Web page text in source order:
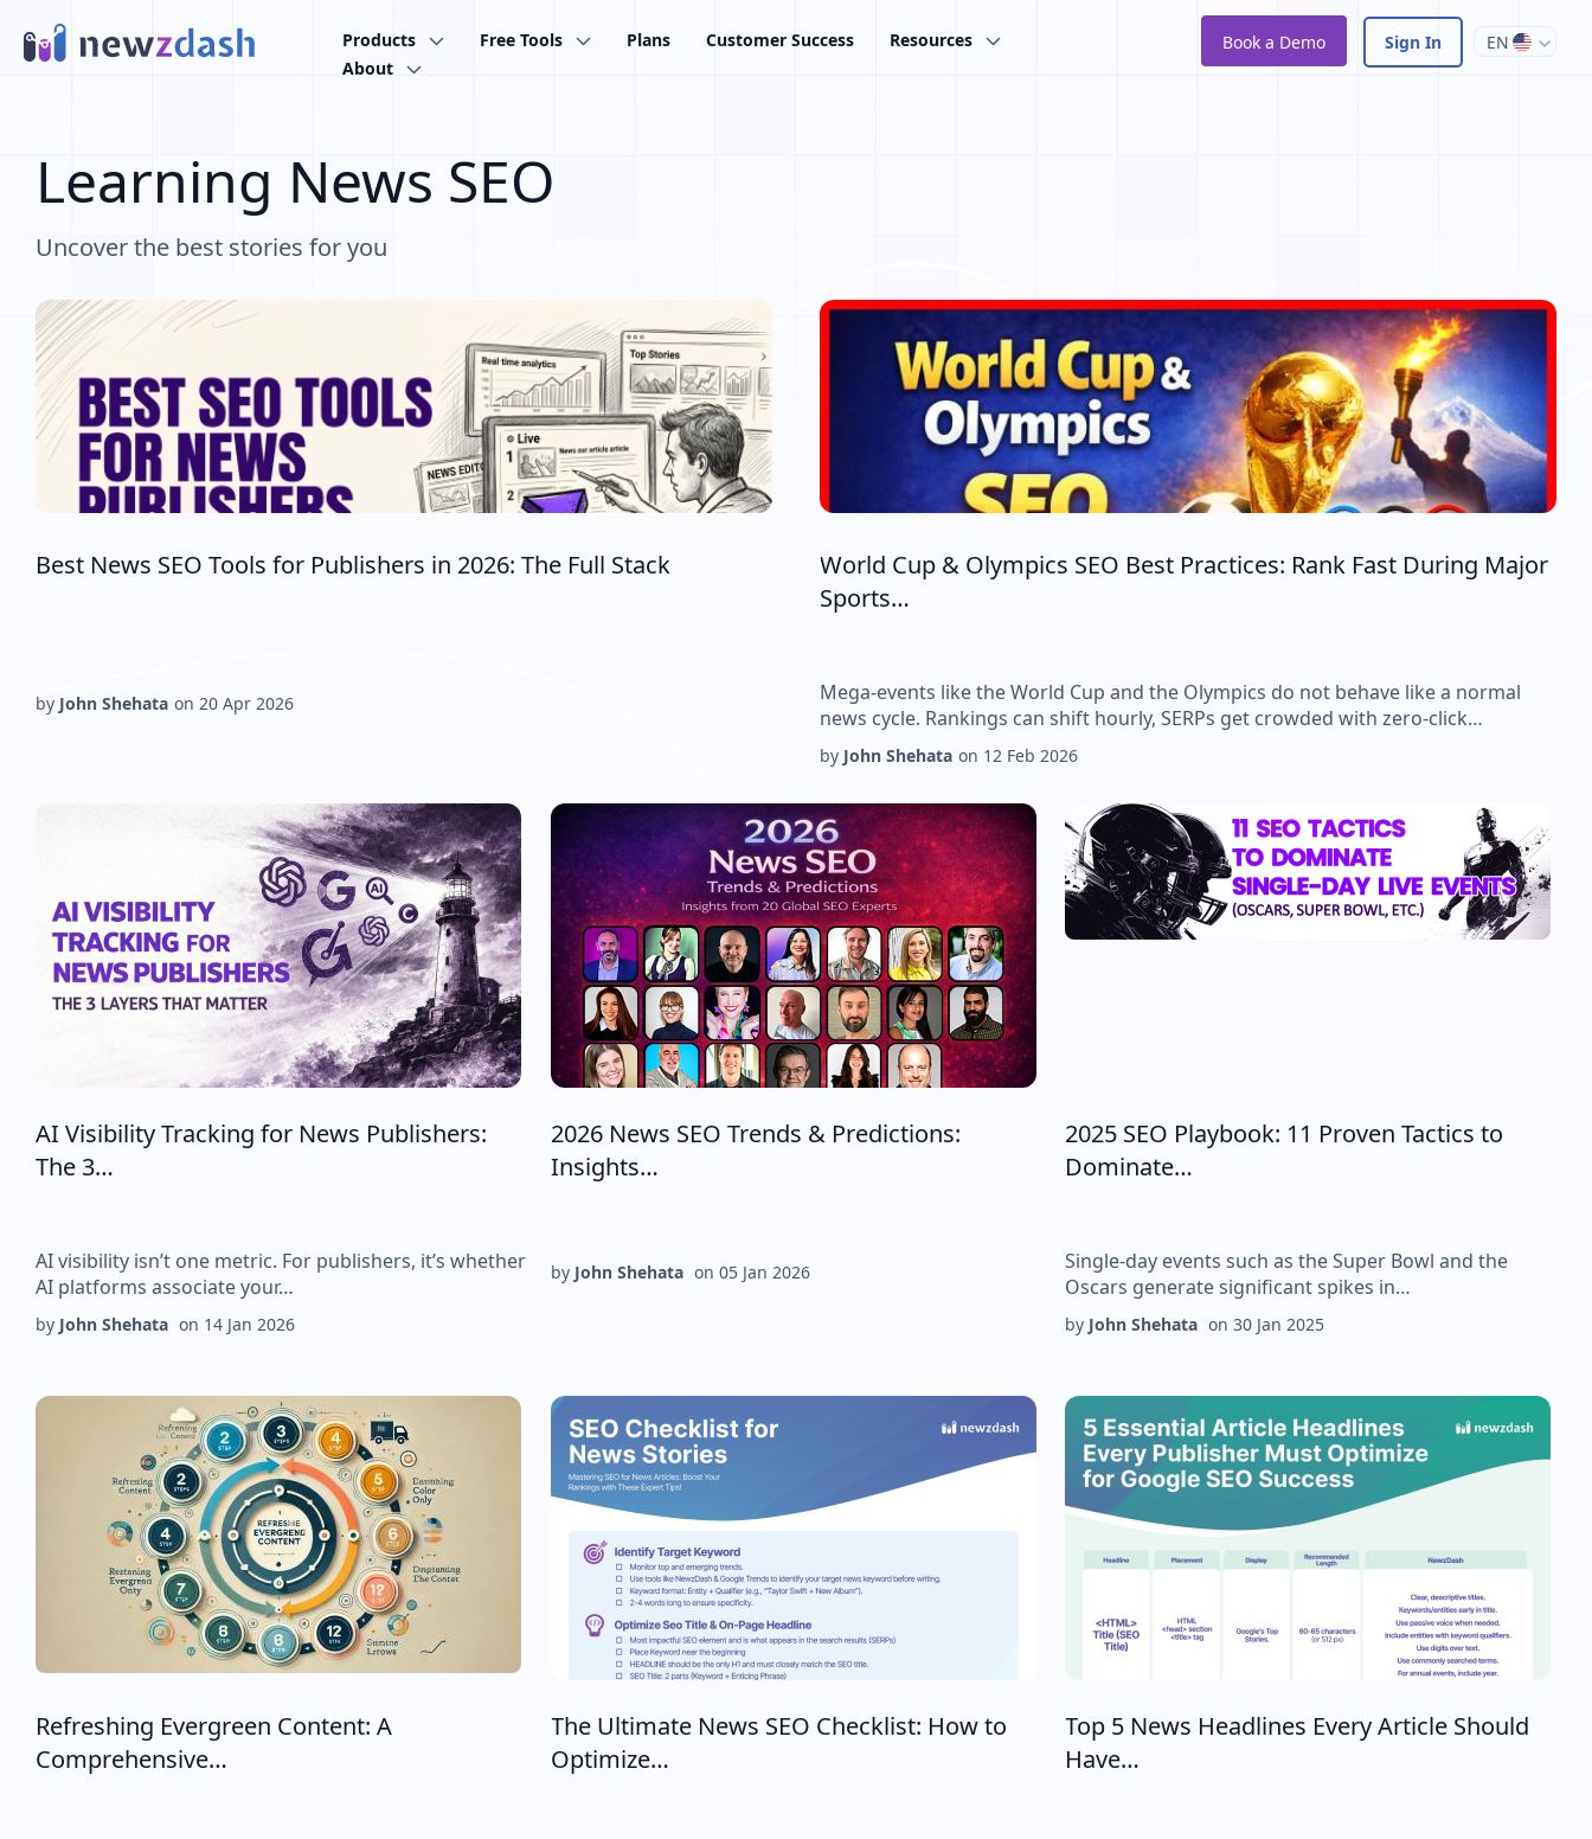
Products
Free Tools Plans Customer Success
Resources
About
Book a Demo Sign In EN
Learning News SEO
Uncover the best stories for you
Best News SEO Tools for Publishers in 2026: The Full Stack
by John Shehata on 20 Apr 2026
World Cup & Olympics SEO Best Practices: Rank Fast During Major
Sports…
Mega-events like the World Cup and the Olympics do not behave like a normal
news cycle. Rankings can shift hourly, SERPs get crowded with zero-click…
by John Shehata on 12 Feb 2026
AI Visibility Tracking for News Publishers:
The 3…
AI visibility isn’t one metric. For publishers, it’s whether
AI platforms associate your…
by John Shehata on 14 Jan 2026
2026 News SEO Trends & Predictions:
Insights…
by John Shehata on 05 Jan 2026
2025 SEO Playbook: 11 Proven Tactics to
Dominate…
Single-day events such as the Super Bowl and the
Oscars generate significant spikes in…
by John Shehata on30 Jan 2025
Refreshing Evergreen Content: A
Comprehensive…
The Ultimate News SEO Checklist: How to
Optimize…
Top 5 News Headlines Every Article Should
Have…